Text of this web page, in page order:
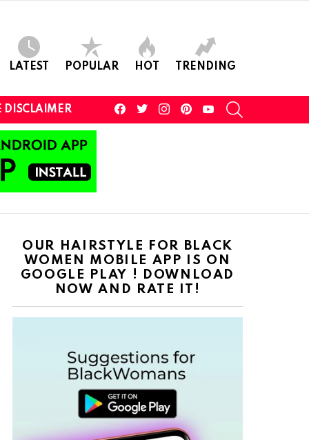
LATEST POPULAR HOT TRENDING
DISCLAIMER
facebooktwitterinstagram youtube
OUR HAIRSTYLE FOR BLACK
WOMEN MOBILE APP IS ON
GOOGLE PLAY ! DOWNLOAD
NOW AND RATE IT!